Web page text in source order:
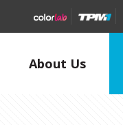
About Us